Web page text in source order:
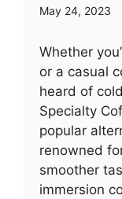
May 24, 2023
Whether
or a casual
heard of
Specialty
popular
renowned
smoother
immersion